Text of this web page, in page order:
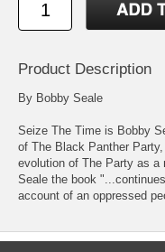
Product Description
By Bobby Seale
Seize The Time is Bobby
of The Black Panther
evolution of The Party as a
Seale the book
account of an oppressed